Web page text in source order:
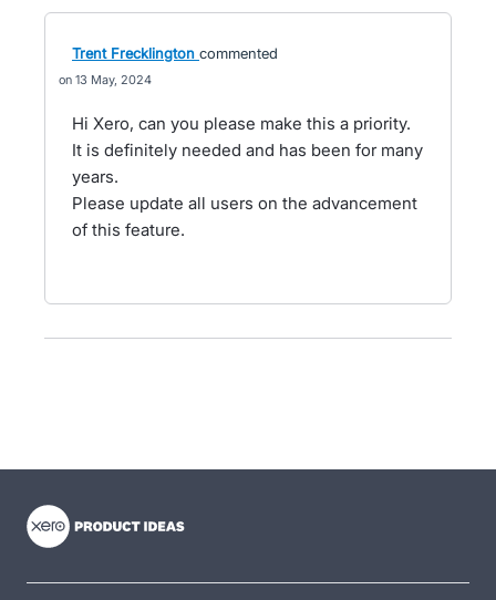
Trent Frecklington commented
13 May, 2024
Hi Xero, can you please make this a priority.
It is definitely needed and has been for many
years.
Please update all users on the advancement
of this feature.